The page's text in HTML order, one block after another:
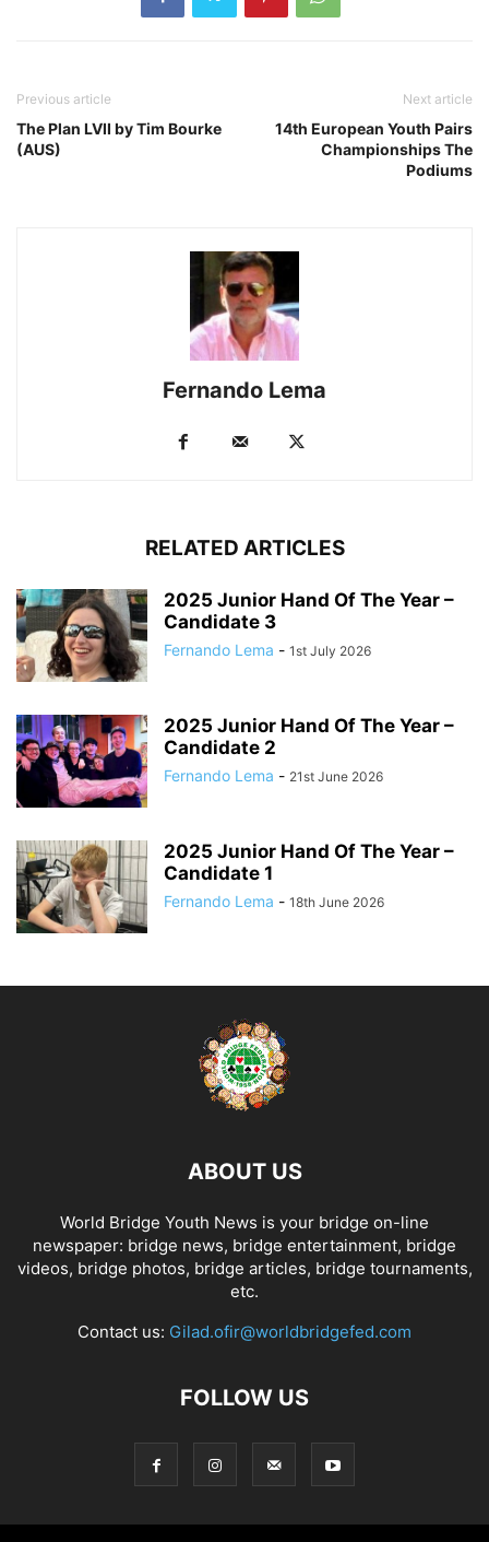
Previous article
The Plan LVII by Tim Bourke
(AUS)
Next article
14th European Youth Pairs
Championships The
Podiums
Fernando Lema
RELATED ARTICLES
2025 Junior Hand Of The Year –
Candidate 3
Fernando Lema - 1st July 2026
2025 Junior Hand Of The Year –
Candidate 2
Fernando Lema - 21st June 2026
2025 Junior Hand Of The Year –
Candidate 1
Fernando Lema - 18th June 2026
ABOUT US
World Bridge Youth News is your bridge on-line
newspaper: bridge news, bridge entertainment, bridge
videos, bridge photos, bridge articles, bridge tournaments,
etc.
Contact us: Gilad.ofir@worldbridgefed.com
FOLLOW US